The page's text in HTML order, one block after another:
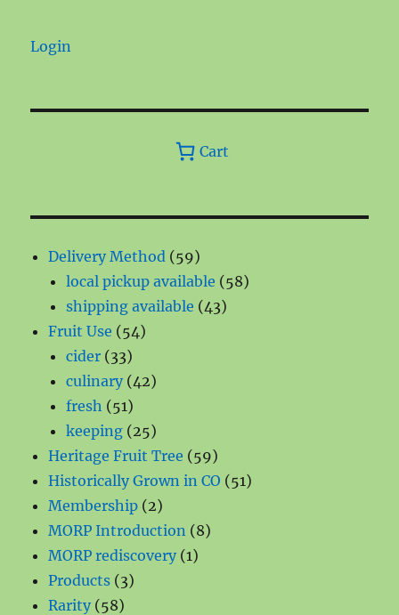
Login
Cart
Delivery Method 5959
products
local pickup available 5858
shipping available 4343
Fruit Use 5454
cider 3333
products
culinary 4242
fresh 5151
products
keeping 2525
products
Heritage Fruit Tree 5959
products
Historically Grown in CO 5151
Membership 22
products
MORP Introduction 88
MORP rediscovery 11
Products 33
Rarity 5858